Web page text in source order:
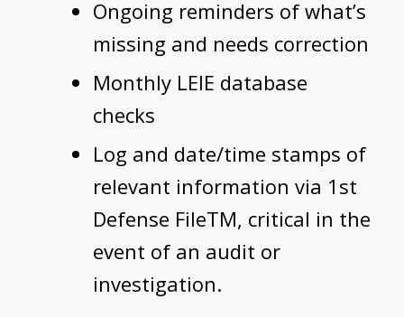
Ongoing reminders of what’s
missing and needs correction
Monthly LEIE database
checks
Log and date/time stamps of
relevant information via 1st
Defense FileTM, critical in the
event of an audit or
investigation.